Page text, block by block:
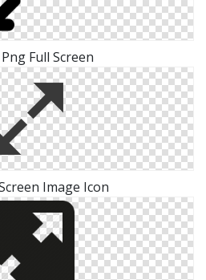
Full Screen
Image Icon